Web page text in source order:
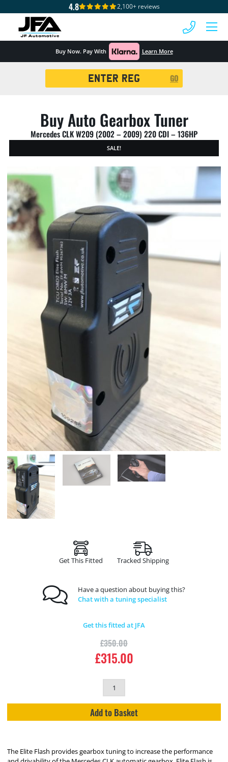
4.8 2,100+ reviews
Buy Now. Pay With Learn More
GO
Buy Auto Gearbox Tuner
Mercedes CLK W209 (2002 – 2009) 220 CDI – 136HP
SALE!
Get This Fitted Tracked Shipping
Have a question about buying this?
Chat with a tuning specialist
Get this fitted at JFA
£350.00
£315.00
Add to Basket
The Elite Flash provides gearbox tuning to increase the performance